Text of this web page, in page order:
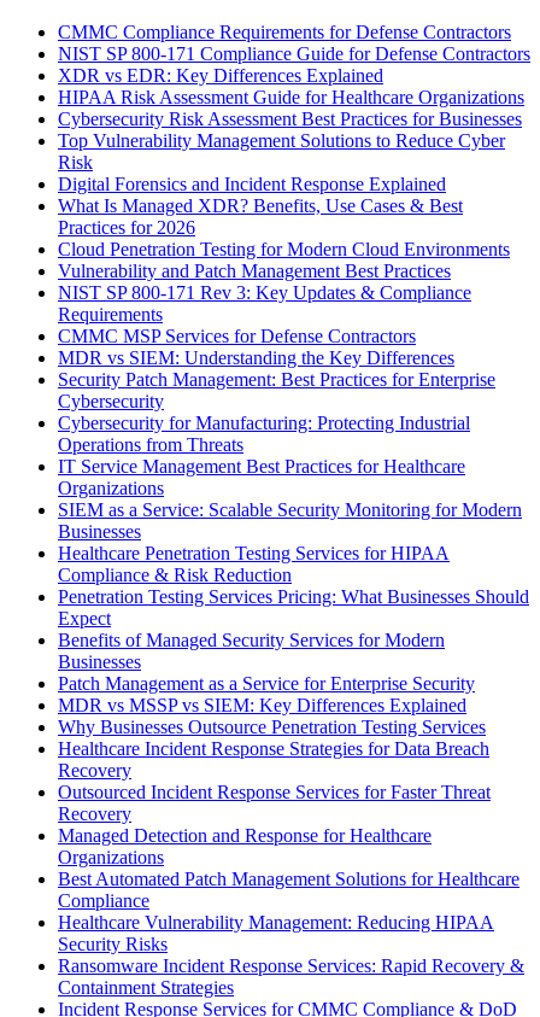
CMMC Compliance Requirements for Defense Contractors
NIST SP 800-171 Compliance Guide for Defense Contractors
XDR vs EDR: Key Differences Explained
HIPAA Risk Assessment Guide for Healthcare Organizations
Cybersecurity Risk Assessment Best Practices for Businesses
Top Vulnerability Management Solutions to Reduce Cyber
Risk
Digital Forensics and Incident Response Explained
What Is Managed XDR? Benefits, Use Cases & Best
Practices for 2026
Cloud Penetration Testing for Modern Cloud Environments
Vulnerability and Patch Management Best Practices
NIST SP 800-171 Rev 3: Key Updates & Compliance
Requirements
CMMC MSP Services for Defense Contractors
MDR vs SIEM: Understanding the Key Differences
Security Patch Management: Best Practices for Enterprise
Cybersecurity
Cybersecurity for Manufacturing: Protecting Industrial
Operations from Threats
IT Service Management Best Practices for Healthcare
Organizations
SIEM as a Service: Scalable Security Monitoring for Modern
Businesses
Healthcare Penetration Testing Services for HIPAA
Compliance & Risk Reduction
Penetration Testing Services Pricing: What Businesses Should
Expect
Benefits of Managed Security Services for Modern
Businesses
Patch Management as a Service for Enterprise Security
MDR vs MSSP vs SIEM: Key Differences Explained
Why Businesses Outsource Penetration Testing Services
Healthcare Incident Response Strategies for Data Breach
Recovery
Outsourced Incident Response Services for Faster Threat
Recovery
Managed Detection and Response for Healthcare
Organizations
Best Automated Patch Management Solutions for Healthcare
Compliance
Healthcare Vulnerability Management: Reducing HIPAA
Security Risks
Ransomware Incident Response Services: Rapid Recovery &
Containment Strategies
Incident Response Services for CMMC Compliance & DoD